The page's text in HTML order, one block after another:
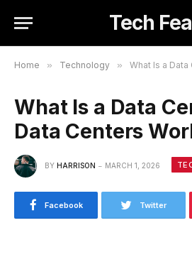
Tech
Home » Technology » What Is a Data
What Is a Data
Data Centers
BY HARRISON MARCH 1, 2026
Facebook Twitter